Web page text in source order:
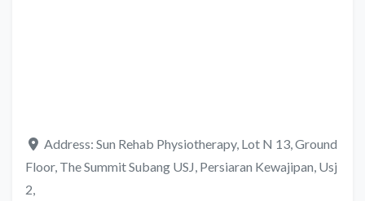
Address: Sun Rehab Physiotherapy, Lot N 13, Ground
Floor, The Summit Subang USJ, Persiaran Kewajipan, Usj
2,